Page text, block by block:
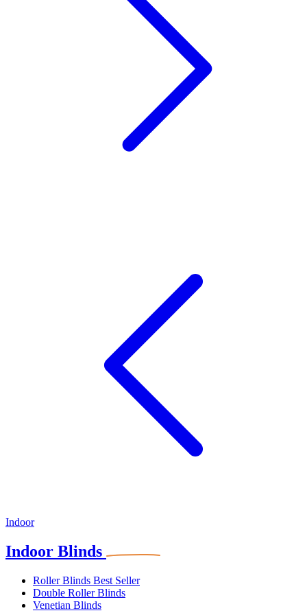
Indoor
Indoor Blinds
Roller Blinds Best Seller
Double Roller Blinds
Venetian Blinds